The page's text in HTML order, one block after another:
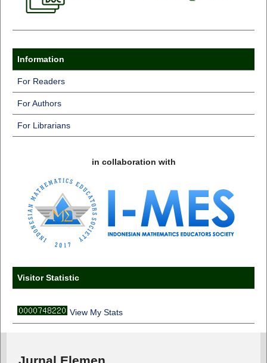
Information
For Readers
For Authors
For Librarians
in collaboration with
Visitor Statistic
View My Stats